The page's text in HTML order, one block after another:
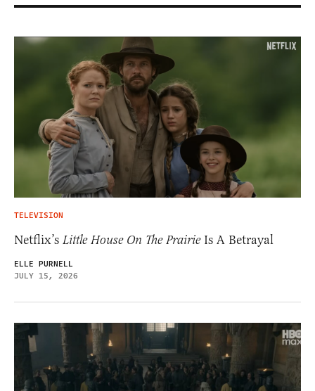
TELEVISION
Netflix’s Little House On The PrairieIs A Betrayal
ELLE PURNELL
JULY 15, 2026